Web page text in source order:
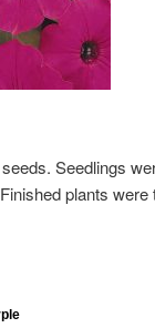
Seedlings
plants